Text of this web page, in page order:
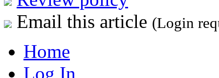
Email this article (Login
Home
Log In